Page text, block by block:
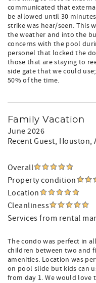
communicated that
be allowed until 30
strike was hear/seen. This
the weather and into the
concerns with the pool
personel that locked the
those that are staying to
side gate that we could
50% of the time.
Family Vacation
June 2026
Recent Guest, Houston,
Overall
Property condition
Location
Cleanliness
Services from rental
The condo was perfect in
children between two and
amenities. Location was
on pool slide but kids can
from day 1. We would